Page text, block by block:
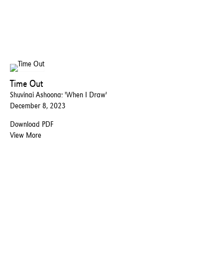
Time Out
Shuvinai Ashoona: 'When I Draw'
December 8, 2023
Download PDF
View More